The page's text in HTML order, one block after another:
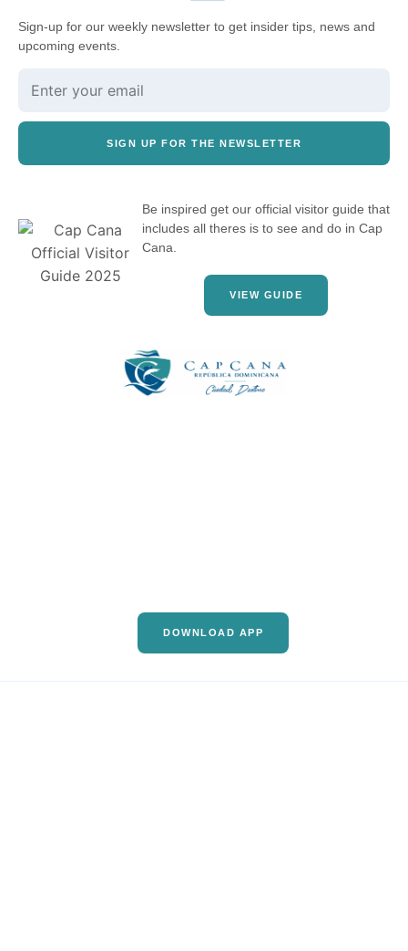
Sign-up for our weekly newsletter to get insider tips, news and
upcoming events.
SIGN UP FOR THE NEWSLETTER
Be inspired get our official visitor guide that
includes all theres is to see and do in Cap
Cana.
VIEW GUIDE
DOWNLOAD APP